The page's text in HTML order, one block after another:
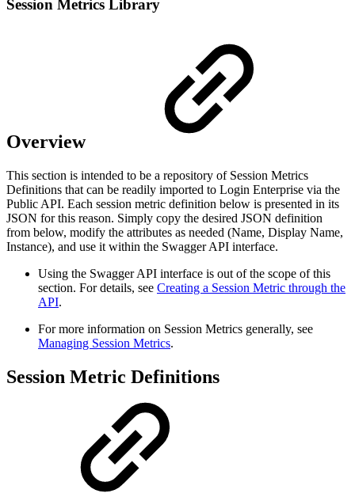
Session Metrics Library
Overview
This section is intended to be a repository of Session Metrics
Definitions that can be readily imported to Login Enterprise via the
Public API. Each session metric definition below is presented in its
JSON for this reason. Simply copy the desired JSON definition
from below, modify the attributes as needed (Name, Display Name,
Instance), and use it within the Swagger API interface.
Using the Swagger API interface is out of the scope of this
section. For details, see Creating a Session Metric through the
API.
For more information on Session Metrics generally, see
Managing Session Metrics.
Session Metric Definitions